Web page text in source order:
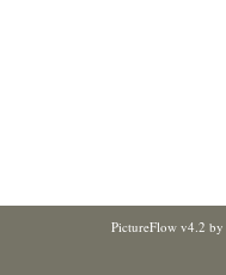
PictureFlow v4.2 by